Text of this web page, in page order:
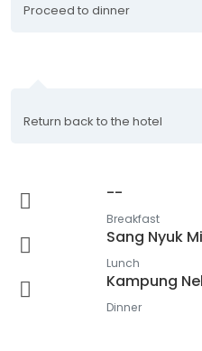
Proceed to dinner
Return back to the hotel
--
Breakfast
Sang Nyuk
Lunch
Kampung
Dinner